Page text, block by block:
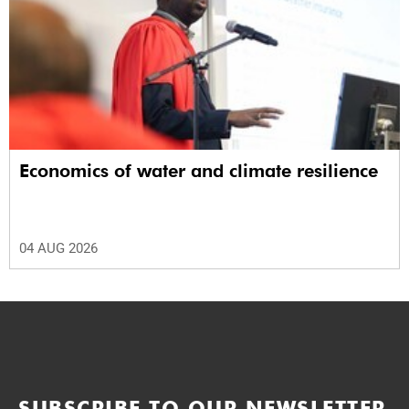
Economics of water and climate resilience
04 AUG 2026